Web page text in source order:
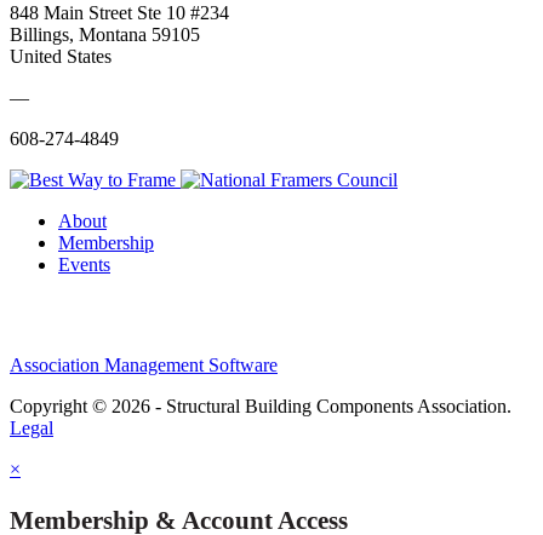
848 Main Street Ste 10 #234
Billings, Montana 59105
United States
—
608-274-4849
About
Membership
Events
Association Management Software
Copyright © 2026 - Structural Building Components Association.
Legal
×
Membership & Account Access